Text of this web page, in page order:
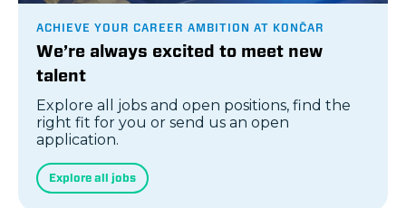
ACHIEVE YOUR CAREER AMBITION AT KONČAR
We’re always excited to meet new
talent
Explore all jobs and open positions, find the
right fit for you or send us an open
application.
Explore all jobs